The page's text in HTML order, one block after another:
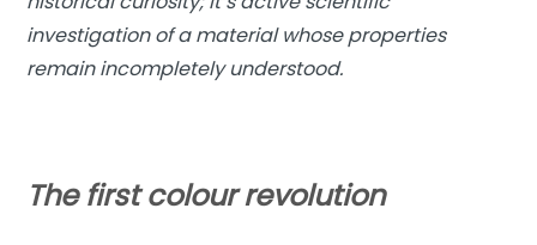
investigation of a material whose properties
remain incompletely understood.
The first colour revolution